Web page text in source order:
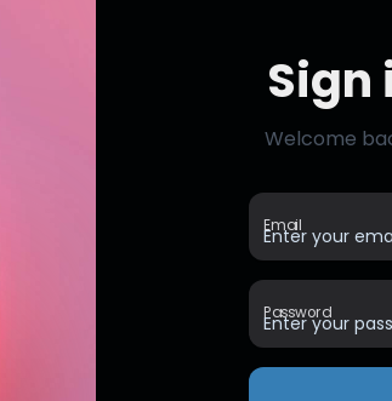
Sign
Welcome
Email
Password